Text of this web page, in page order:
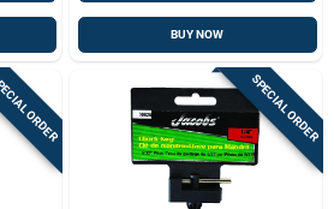
BUY NOW
ORDER SPECIAL ORDER